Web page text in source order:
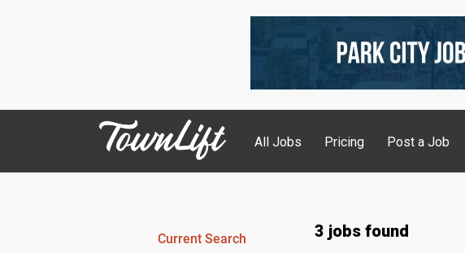
All Jobs Pricing Post a Job
3 jobs found
Current Search